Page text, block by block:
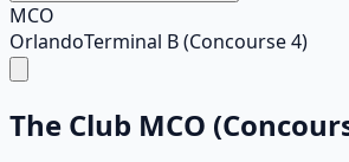
MCO
OrlandoTerminal B (Concourse 4)
The Club MCO